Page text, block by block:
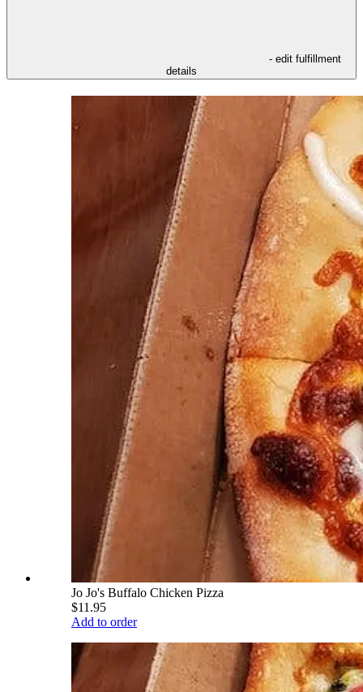
- edit fulfillment
details
Jo Jo's Buffalo Chicken Pizza
$11.95
Add to order